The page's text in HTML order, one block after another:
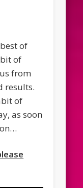
of
of
from
results.
of
as soon